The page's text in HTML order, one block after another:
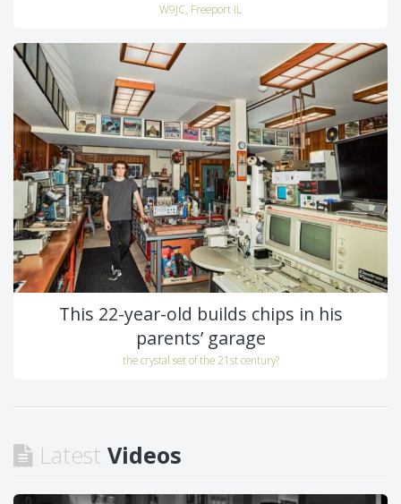
W9JC, Freeport IL
This 22-year-old builds chips in his
parents’ garage
the crystal set of the 21st century?
Latest Videos